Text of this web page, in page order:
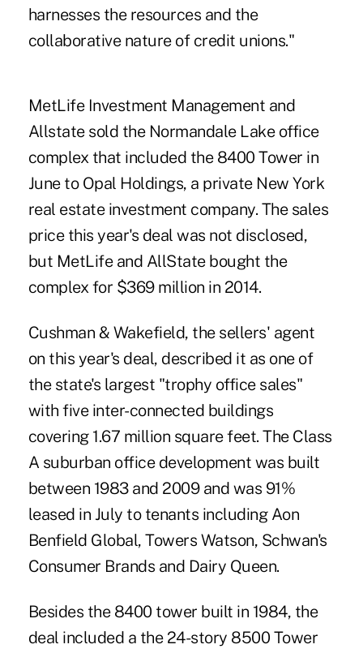
harnesses the resources and the
collaborative nature of credit unions."
MetLife Investment Management and
Allstate sold the Normandale Lake office
complex that included the 8400 Tower in
June to Opal Holdings, a private New York
real estate investment company. The sales
price this year's deal was not disclosed,
but MetLife and AllState bought the
complex for $369 million in 2014.
Cushman & Wakefield, the sellers' agent
on this year's deal, described it as one of
the state's largest "trophy office sales"
with five inter-connected buildings
covering 1.67 million square feet. The Class
A suburban office development was built
between 1983 and 2009 and was 91%
leased in July to tenants including Aon
Benfield Global, Towers Watson, Schwan's
Consumer Brands and Dairy Queen.
Besides the 8400 tower built in 1984, the
deal included a the 24-story 8500 Tower